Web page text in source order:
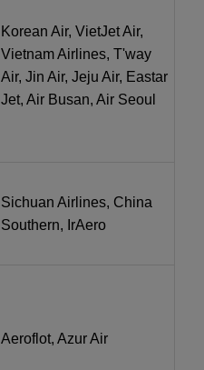
Korean Air, VietJet Air,
Vietnam Airlines, T'way
Air, Jin Air, Jeju Air, Eastar
Jet, Air Busan, Air Seoul
Sichuan Airlines, China
Southern, IrAero
Aeroflot, Azur Air